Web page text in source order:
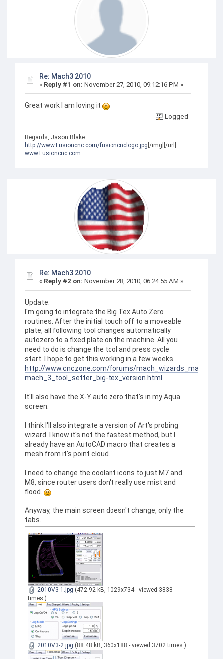
Re: Mach3 2010
« Reply #1 on: November 27, 2010, 09:12:16 PM »
Great work I am loving it
Logged
Regards, Jason Blake
http://www.Fusioncnc.com/fusioncnclogo.jpg [/img][/url]
www.Fusioncnc.com
Re: Mach3 2010
« Reply #2 on: November 28, 2010, 06:24:55 AM »
Update.
I'm going to integrate the Big Tex Auto Zero
routines. After the initial touch off to a moveable
plate, all following tool changes automatically
autozero to a fixed plate on the machine. All you
need to do is change the tool and press cycle
start. I hope to get this working in a few weeks.
http://www.cnczone.com/forums/
mach_3_tool_setter_big-tex_version.html
It'll also have the X-Y auto zero that's in my Aqua
screen.
I think I'll also integrate a version of Art's probing
wizard. I know it's not the fastest method, but I
already have an AutoCAD macro that creates a
mesh from it's point cloud.
I need to change the coolant icons to just M7 and
M8, since router users don't really use mist and
flood.
Anyway, the main screen doesn't change, only the
tabs.
2010V3-1.jpg (472.92 kB, 1029x734 - viewed 3838
times.)
2010V3-2.jpg (88.48 kB, 360x188 - viewed 3702 times.)